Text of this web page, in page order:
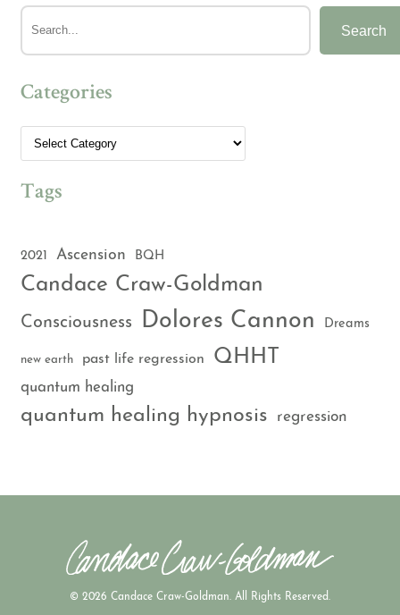
Search
Categories
Tags
2021 Ascension BQH
Candace Craw-Goldman
Consciousness Dolores Cannon Dreams
new earth past life regression QHHT
quantum healing
quantum healing hypnosis regression
© 2026 Candace Craw-Goldman. All Rights Reserved.